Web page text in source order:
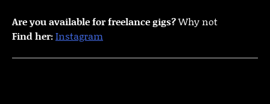
Are you available for freelance gigs?Why not
Find her:Instagram